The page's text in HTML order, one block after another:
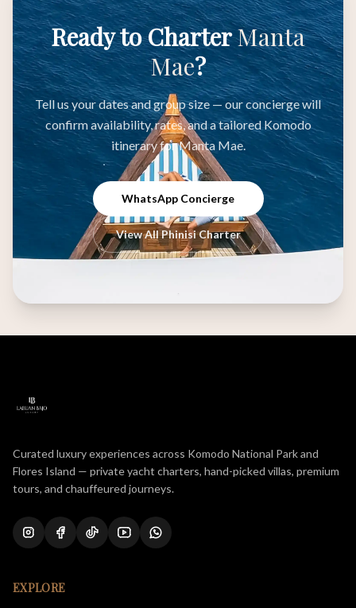
Ready to CharterManta
Mae?
Tell us your dates and group size — our concierge will
confirm availability, rates, and a tailored Komodo
itinerary for Manta Mae.
WhatsApp Concierge
View All Phinisi Charter
Curated luxury experiences across Komodo National Park and
Flores Island — private yacht charters, hand-picked villas, premium
tours, and chauffeured journeys.
EXPLORE